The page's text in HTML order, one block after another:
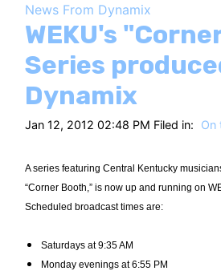
News From Dynamix
WEKU's
Series
Dynamix
Jan 12, 2012 02:48 PM Filed in: On
A series featuring Central Kentucky
“Corner Booth,” is now up and running on
Scheduled broadcast times are:
Saturdays at 9:35 AM
Monday evenings at 6:55 PM